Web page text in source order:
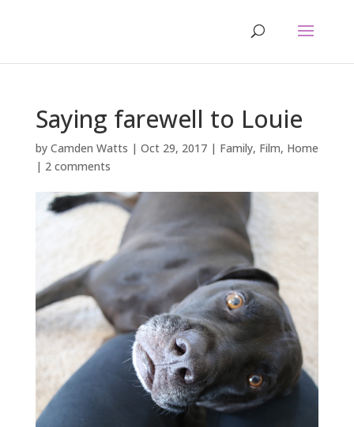
Saying farewell to Louie
by Camden Watts | Oct 29, 2017| Family, Film, Home
| 2 comments